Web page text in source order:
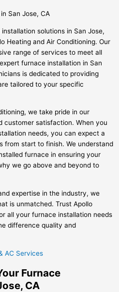
solutions in San Jose,
Heating and Air Conditioning. Our
range of services to meet all
furnace installation in San
is dedicated to providing
tailored to your specific
we take pride in our
customer satisfaction. When you
needs, you can expect a
from start to finish. We understand
furnace in ensuring your
we go above and beyond to
expertise in the industry, we
is unmatched. Trust Apollo
all your furnace installation needs
difference quality and
AC Services
Furnace
CA